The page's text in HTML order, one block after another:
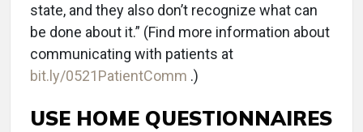
state, and they also don’t recognize what can
be done about it.” (Find more information about
communicating with patients at
bit.ly/0521PatientComm .)
USE HOME QUESTIONNAIRES